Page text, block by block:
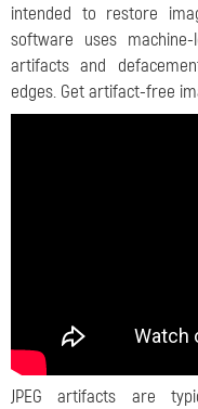
intended to restore
software uses
artifacts and
edges. Get artifact-free
JPEG artifacts are